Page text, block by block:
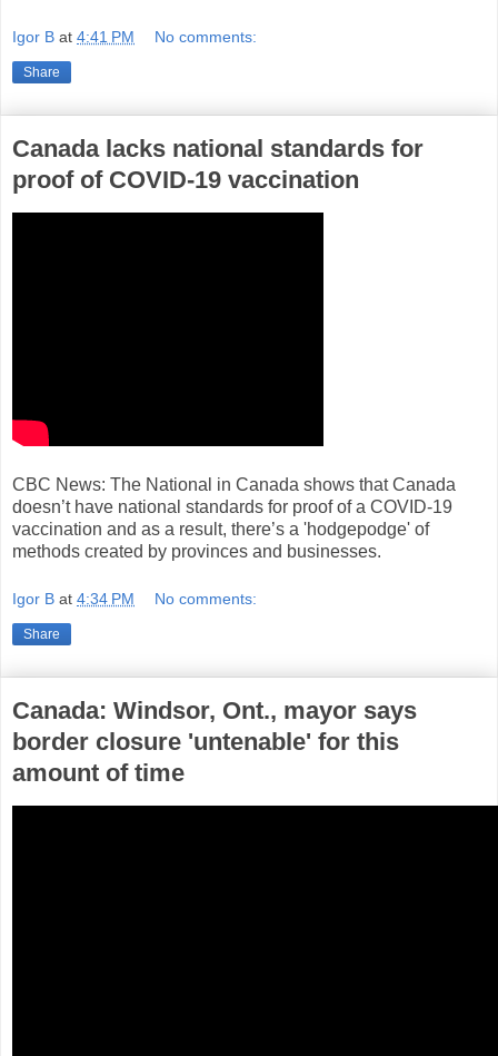
Igor B at 4:41 PM No comments:
Share
Canada lacks national standards for
proof of COVID-19 vaccination
CBC News: The National in Canada shows that Canada
doesn’t have national standards for proof of a COVID-19
vaccination and as a result, there’s a 'hodgepodge' of
methods created by provinces and businesses.
Igor B at 4:34 PM No comments:
Share
Canada: Windsor, Ont., mayor says
border closure 'untenable' for this
amount of time